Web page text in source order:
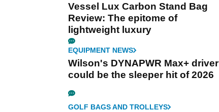
Vessel Lux Carbon Stand Bag
Review: The epitome of
lightweight luxury
EQUIPMENT NEWS
Wilson's DYNAPWR Max+ driver
could be the sleeper hit of 2026
GOLF BAGS AND TROLLEYS